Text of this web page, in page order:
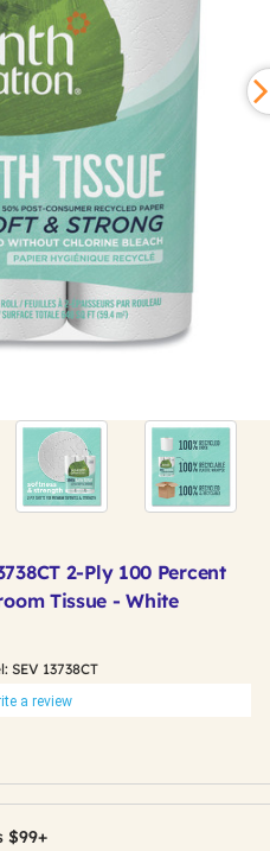
2-Ply 100 Percent
Tissue - White
SEV 13738CT
a review
$99+